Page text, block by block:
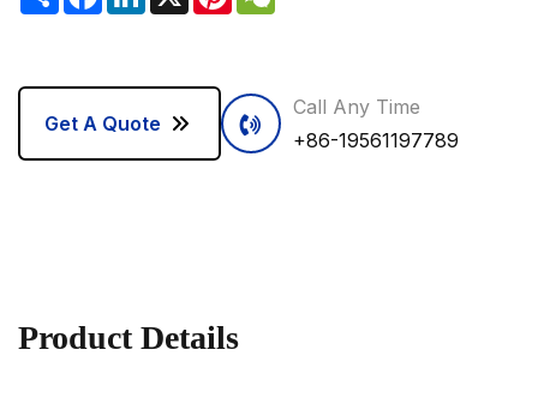
Get A Quote
Call Any Time
+86-19561197789
Product Details